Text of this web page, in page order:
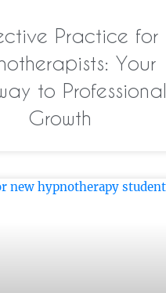
Practice for
Your
to Professional
Growth